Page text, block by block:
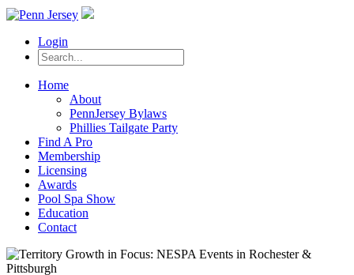
Login
Home
About
PennJersey Bylaws
Phillies Tailgate Party
Find A Pro
Membership
Licensing
Awards
Pool Spa Show
Education
Contact